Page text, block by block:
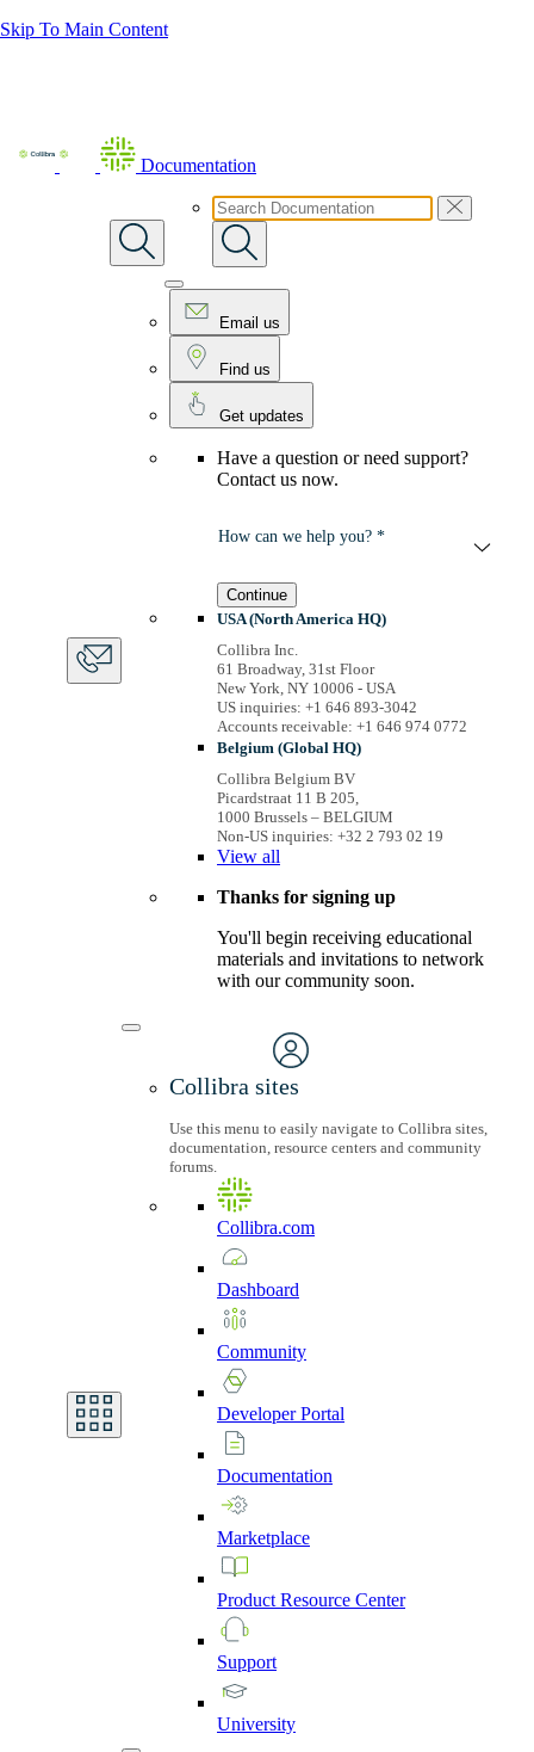
Skip To Main Content
Documentation
Email us
Find us
Get updates
Have a question or need support?
Contact us now.
How can we help you? *
Continue
USA (North America HQ)
Collibra Inc.
61 Broadway, 31st Floor
New York, NY 10006 - USA
US inquiries: +1 646 893-3042
Accounts receivable: +1 646 974 0772
Belgium (Global HQ)
Collibra Belgium BV
Picardstraat 11 B 205,
1000 Brussels – BELGIUM
Non-US inquiries: +32 2 793 02 19
View all
Thanks for signing up
You'll begin receiving educational
materials and invitations to network
with our community soon.
Collibra sites
Use this menu to easily navigate to Collibra sites,
documentation, resource centers and community
forums.
Collibra.com
Dashboard
Community
DeveloperPortal
Documentation
Marketplace
Product Resource Center
Support
University